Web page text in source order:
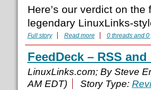
Here’s our verdict on
legendary LinuxLinks-
Full story Read more 0 threads and 0
FeedDeck – RSS
LinuxLinks.com; By Steve
AM EDT)
Story Type: